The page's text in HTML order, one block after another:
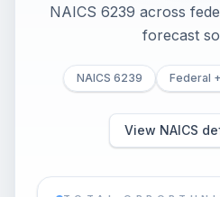
NAICS 6239 across
forecast
NAICS 6239 Federal
View NAICS